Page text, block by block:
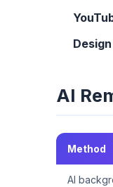
AI
Method
AI